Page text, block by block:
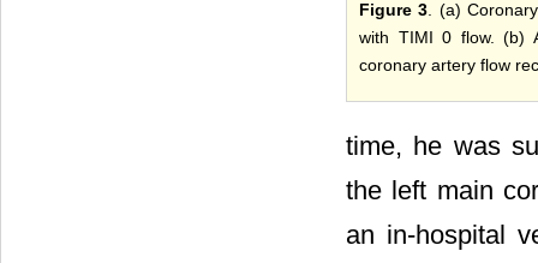
Figure 3 . (a)
with TIMI 0 flow. (b)
coronary artery flow
time, he was
the left main
an in-hospital